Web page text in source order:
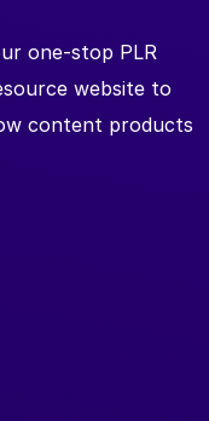
one-stop PLR
website to
content products